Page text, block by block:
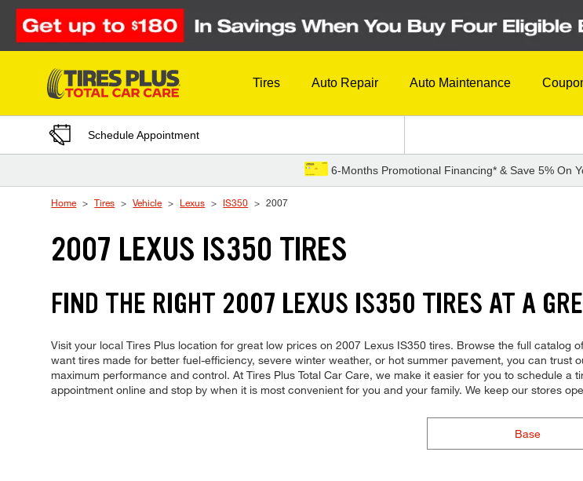
Skip to Content
Tires Auto Repair Auto Maintenance
Schedule Appointment
6-Months Promotional Financing* & Save 5% On
Home Tires Vehicle Lexus IS350 2007
2007 LEXUS IS350 TIRES
FIND THE RIGHT 2007 LEXUS IS350 TIRES AT A
Visit your local Tires Plus location for great low prices on 2007 Lexus IS350 tires. Browse the full
want tires made for better fuel-efficiency, severe winter weather, or hot summer pavement, you can
maximum performance and control. At Tires Plus Total Car Care, we make it easier for you to schedule
appointment online and stop by when it is most convenient for you and your family. We keep our stores
Base